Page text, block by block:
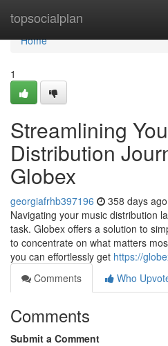
topsocialplan
Home
Home
1
Streamlining
Distribution
Globex
georgiafrhb397196 358 days ago
Navigating your music distribution
task. Globex offers a solution to
to concentrate on what matters
you can effortlessly get https://
Comments
Who
Comments
Submit a Comment